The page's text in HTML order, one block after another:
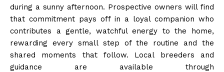
during a sunny afternoon. Prospective owners will find
that commitment pays off in a loyal companion who
contributes a gentle, watchful energy to the home,
rewarding every small step of the routine and the
shared moments that follow. Local breeders and
guidance are available through